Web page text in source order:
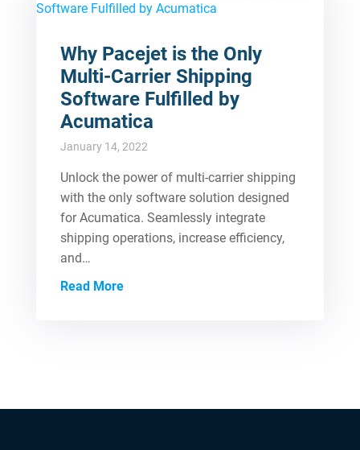
Why Pacejet is the Only
Multi-Carrier Shipping
Software Fulfilled by
Acumatica
January 14, 2022
Unlock the power of multi-carrier shipping
with the only software solution designed
for Acumatica. Seamlessly integrate
shipping operations, increase efficiency,
and…
Read More